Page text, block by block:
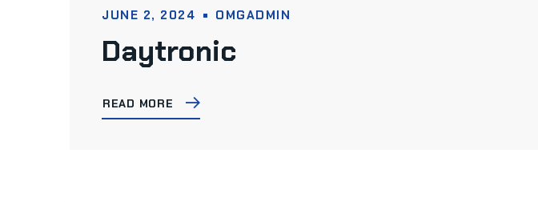
JUNE 2, 2024 OMGADMIN
Daytronic
READ MORE